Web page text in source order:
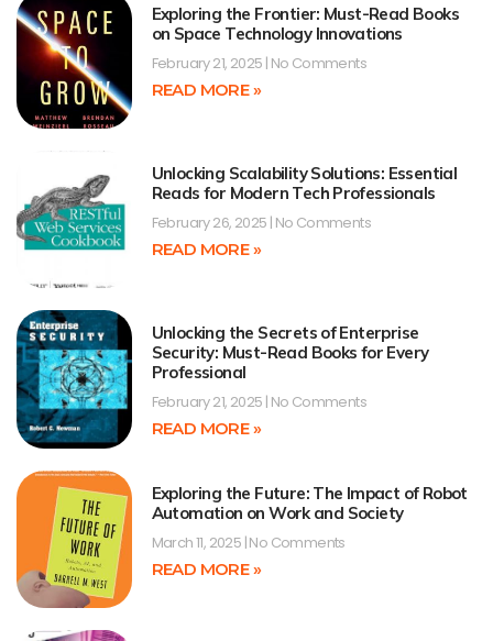
Exploring the Frontier: Must-Read Books
on Space Technology Innovations
February 21, 2025 No Comments
READ MORE »
Unlocking Scalability Solutions: Essential
Reads for Modern Tech Professionals
February 26, 2025 No Comments
READ MORE »
Unlocking the Secrets of Enterprise
Security: Must-Read Books for Every
Professional
February 21, 2025 No Comments
READ MORE »
Exploring the Future: The Impact of Robot
Automation on Work and Society
March 11, 2025 No Comments
READ MORE »